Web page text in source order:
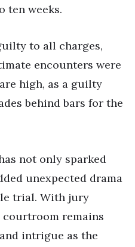
ten weeks.
to all charges,
encounters were
high, as a guilty
behind bars for the
not only sparked
unexpected drama
trial. With jury
courtroom remains
intrigue as the